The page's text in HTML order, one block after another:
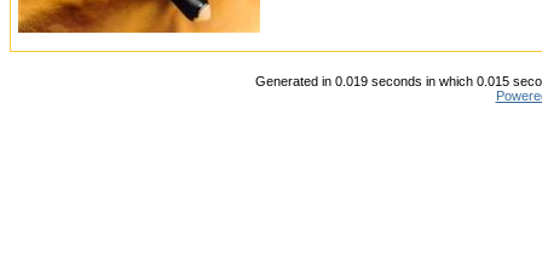
Generated in 0.019 seconds in which 0.015